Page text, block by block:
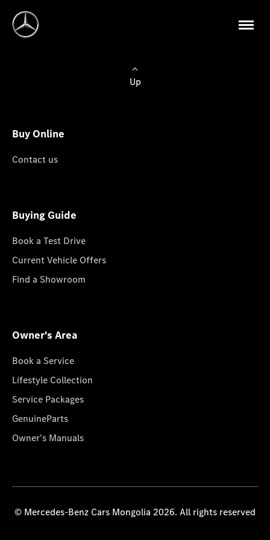
Up
Buy Online
Contact us
Buying Guide
Book a Test Drive
Current Vehicle Offers
Find a Showroom
Owner's Area
Book a Service
Lifestyle Collection
Service Packages
GenuineParts
Owner's Manuals
© Mercedes-Benz Cars Mongolia 2026. All rights reserved